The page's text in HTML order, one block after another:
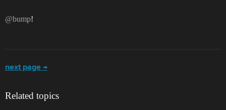
@bump!
next page →
Related topics